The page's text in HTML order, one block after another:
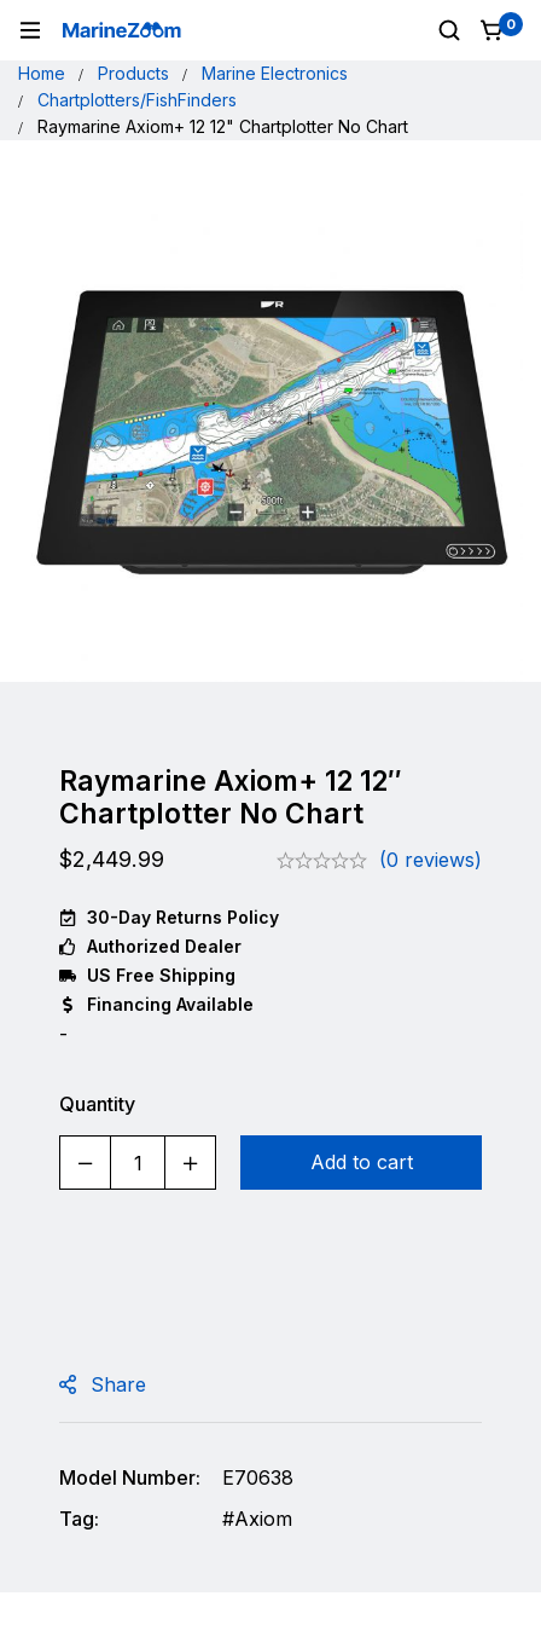
0
Home Products
Marine Electronics
Chartplotters/FishFinders
Raymarine Axiom+ 12 12" Chartplotter No Chart
Raymarine Axiom+ 12 12″
Chartplotter No Chart
$2,449.99 (0 reviews)
30-Day Returns Policy
Authorized Dealer
US Free Shipping
Financing Available
-
Quantity
Add to cart
Share
Model Number:
E70638
Tag:
Axiom